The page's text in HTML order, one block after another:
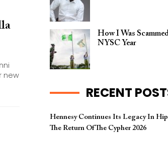
new
How I Was
NYSC Year
RECENT
Hennesy Continues Its Legacy In
The Return Of The Cypher 2026​